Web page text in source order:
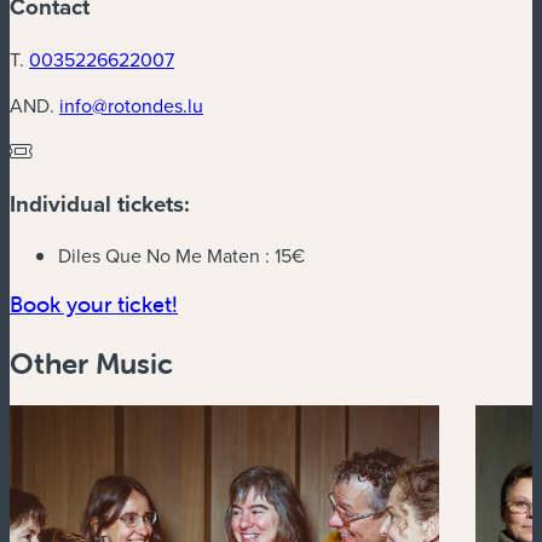
Contact
T. 0035226622007
AND. info@rotondes.lu
Individual tickets:
Diles Que No Me Maten : 15€
Book your ticket!
Other Music